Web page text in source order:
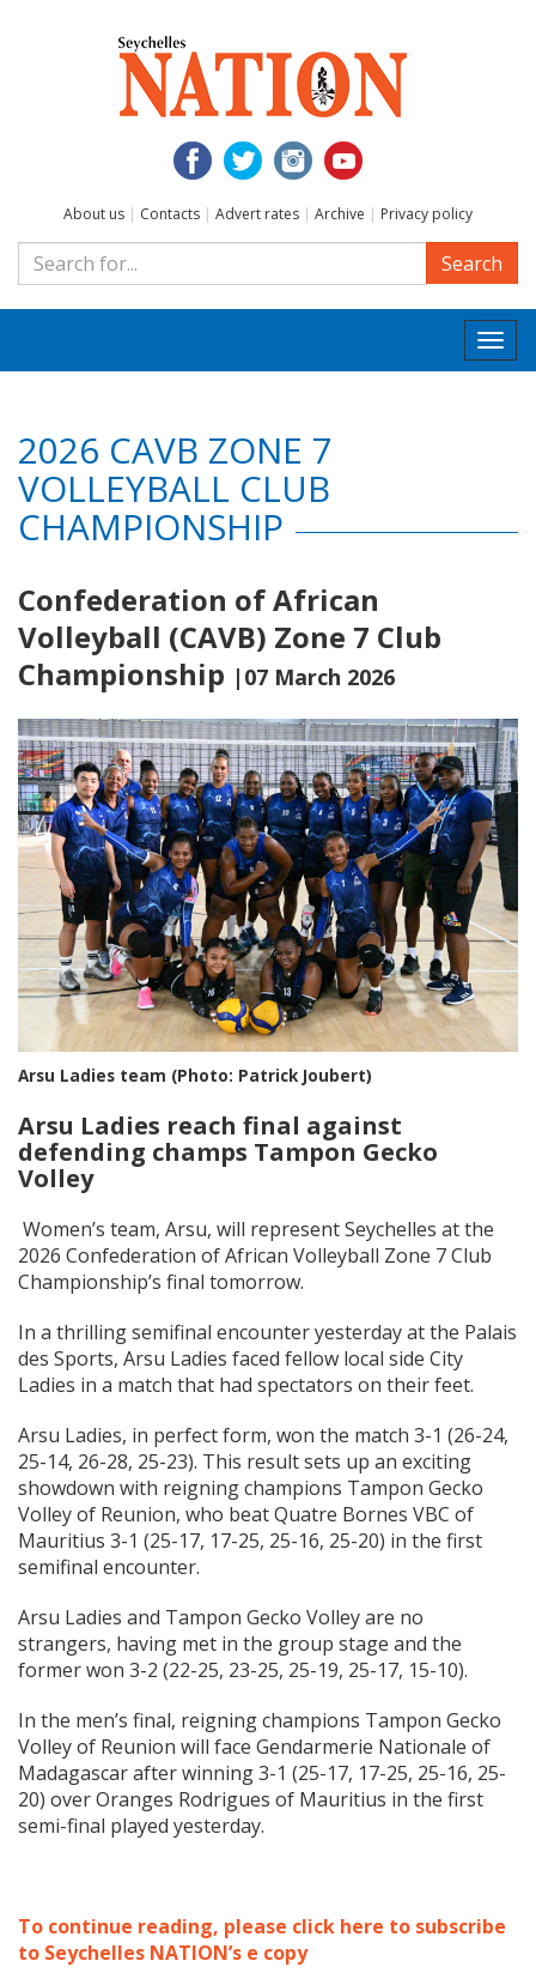
About us | Contacts | Advert rates | Archive | Privacy policy
Search
2026 CAVB ZONE 7
VOLLEYBALL CLUB
CHAMPIONSHIP
Confederation of African
Volleyball (CAVB) Zone 7 Club
Championship |07 March 2026
Arsu Ladies team (Photo: Patrick Joubert)
Arsu Ladies reach final against
defending champs Tampon Gecko
Volley
Women’s team, Arsu, will represent Seychelles at the
2026 Confederation of African Volleyball Zone 7 Club
Championship’s final tomorrow.
In a thrilling semifinal encounter yesterday at the Palais
des Sports, Arsu Ladies faced fellow local side City
Ladies in a match that had spectators on their feet.
Arsu Ladies, in perfect form, won the match 3-1 (26-24,
25-14, 26-28, 25-23). This result sets up an exciting
showdown with reigning champions Tampon Gecko
Volley of Reunion, who beat Quatre Bornes VBC of
Mauritius 3-1 (25-17, 17-25, 25-16, 25-20) in the first
semifinal encounter.
Arsu Ladies and Tampon Gecko Volley are no
strangers, having met in the group stage and the
former won 3-2 (22-25, 23-25, 25-19, 25-17, 15-10).
In the men’s final, reigning champions Tampon Gecko
Volley of Reunion will face Gendarmerie Nationale of
Madagascar after winning 3-1 (25-17, 17-25, 25-16, 25-
20) over Oranges Rodrigues of Mauritius in the first
semi-final played yesterday.
To continue reading, please click here to subscribe
to Seychelles NATION’s e copy